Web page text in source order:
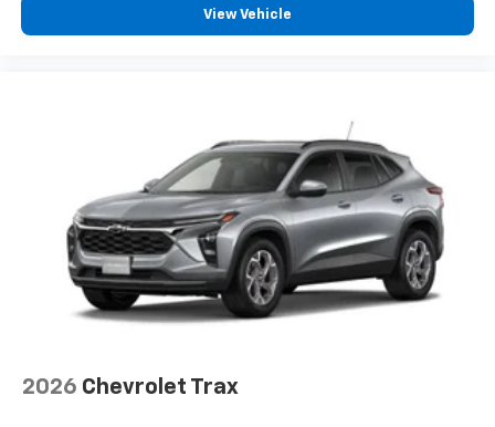
View Vehicle
2026 Chevrolet Trax